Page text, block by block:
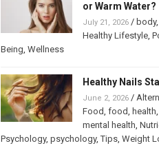
or Warm Water?
July 21, 2026/ body,
Healthy Lifestyle,
Being, Wellness
Healthy Nails
June 2, 2026/
Food, food, health,
mental health,
Psychology, psychology,Tips, Weight